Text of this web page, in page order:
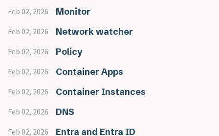
Feb 02, 2026 Monitor
Feb 02, 2026 Network watcher
Feb 02, 2026 Policy
Feb 02, 2026 Container Apps
Feb 02, 2026 Container Instances
Feb 02, 2026 DNS
Feb 02, 2026 Entra and Entra ID